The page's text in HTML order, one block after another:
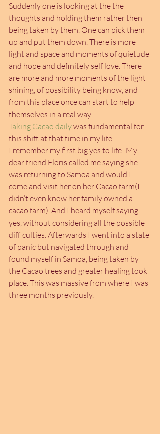
Suddenly one is looking at the the
thoughts and holding them rather then
being taken by them. One can pick them
up and put them down. There is more
light and space and moments of quietude
and hope and definitely self love. There
are more and more moments of the light
shining, of possibility being know, and
from this place once can start to help
themselves in a real way.
Taking Cacao daily was fundamental for
this shift at that time in my life.
I remember my first big yes to life! My
dear friend Floris called me saying she
was returning to Samoa and would I
come and visit her on her Cacao farm(I
didn’t even know her family owned a
cacao farm). And I heard myself saying
yes, without considering all the possible
difficulties. Afterwards I went into a state
of panic but navigated through and
found myself in Samoa, being taken by
the Cacao trees and greater healing took
place. This was massive from where I was
three months previously.